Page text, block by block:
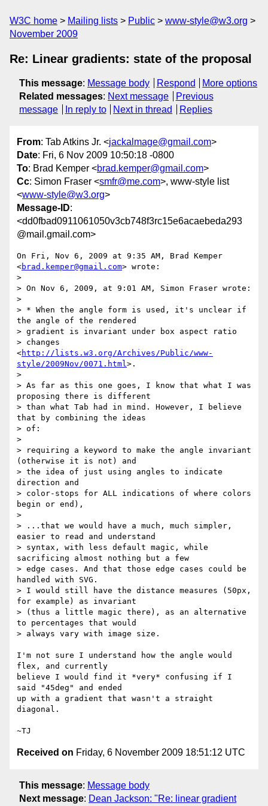
W3C home Mailing lists Public
www-style@w3.org
November 2009
Re: Linear gradients: state of the proposal
This message: Message body Respond
More options
Related messages: Next message
Previous
message
In reply to Next in thread Replies
From: Tab Atkins Jr. <jackalmage@gmail.com>
Date: Fri, 6 Nov 2009 10:50:18 -0800
To: Brad Kemper <brad.kemper@gmail.com>
Cc: Simon Fraser <smfr@me.com>, www-style list
<www-style@w3.org>
Message-ID:
<dd0fbad0911061050v3cb748f3rc15e6acaebeda293
@mail.gmail.com>
On Fri, Nov 6, 2009 at 9:35 AM, Brad Kemper
<brad.kemper@gmail.com> wrote:
>
> On Nov 6, 2009, at 9:01 AM, Simon Fraser wrote:
>
> * When the angle form is used, it's unclear if
the angle of the rendered
> gradient is invariant under box aspect ratio
> changes
<http://lists.w3.org/Archives/Public/www-
style/2009Nov/0071.html>.
>
> As far as this one goes, I know that what I was
proposing there is different
> than what Tab had in mind. However, I believe
that by combining the ideas
> of:
>
> requiring a keyword to make the angle invariant
(otherwise it is not) and
> the idea of just using angles to indicate
direction and
> color-stops for ALL indications of where colors
begin or end),
>
> ...that we would have a much, much simpler,
easier to read and understand
> syntax, with less default magic, while
sacrificing almost nothing but a few
> edge cases. And that those edge cases could be
handled with SVG.
> I would still have the distance measures (50px,
for example) as invariant
> (thus a little magic there), as an alternative
to percentages that would
> always vary with image size.
I'm not sure I understand how the angle would
flex, and currently
believe I would find it *very* confusing if I
said "45deg" and ended
up with a gradient that wasn't a straight
diagonal.
Received on Friday, 6 November 2009 18:51:12 UTC
This message: Message body
Next message: Dean Jackson: "Re: linear gradient